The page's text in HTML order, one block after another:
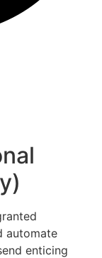
automate
enticing